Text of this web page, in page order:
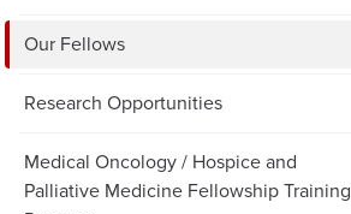
Our Fellows
Research Opportunities
Medical Oncology / Hospice and
Palliative Medicine Fellowship Training